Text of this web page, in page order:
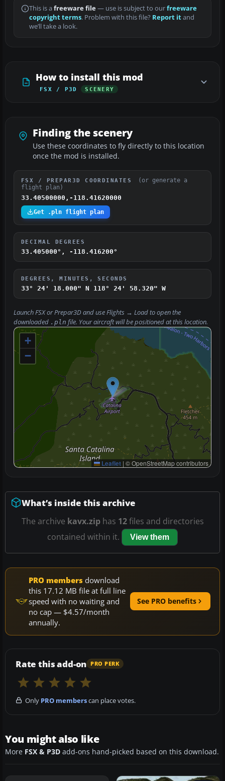
This is a freeware file— use is subject to ourfreeware
copyright terms. Problem with this file? Report itand
we’ll take a look.
How to install this mod
FSX / P3D SCENERY
Finding the scenery
Use these coordinates to fly directly to this location
once the mod is installed.
FSX / PREPAR3D COORDINATES
(or generate a
flight plan)
33.40500000,-118.41620000
Get .pln flight plan
DECIMAL DEGREES
33.405000°, -118.416200°
DEGREES, MINUTES, SECONDS
33° 24' 18.000" N 118° 24' 58.320" W
Launch FSX or Prepar3D and useFlights → Loadto open the
downloaded .pln file. Your aircraft will be positioned at this location.
+
−
Leaflet | © OpenStreetMap contributors
What’s inside this archive
The archive kavx.ziphas 12files and directories
contained within it.
View them
PRO members download
this 17.12 MB file at full line
speed with no waiting and
no cap — $4.57/month
annually.
See PRO benefits
Rate this add-on PRO PERK
Only PRO memberscan place votes.
You might also like
More FSX & P3D add-ons hand-picked based on this download.